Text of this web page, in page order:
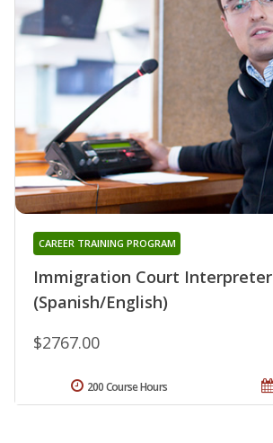
Immigration Court Interpreter
(Spanish/English)
CAREER TRAINING PROGRAM
$2767.00
200 Course Hours